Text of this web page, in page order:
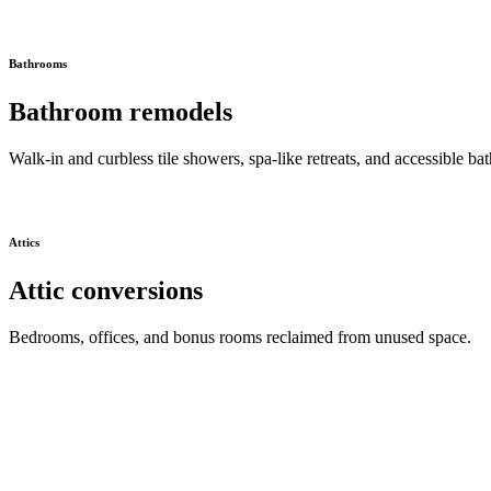
Bathrooms
Bathroom remodels
Walk-in and curbless tile showers, spa-like retreats, and accessible
Attics
Attic conversions
Bedrooms, offices, and bonus rooms reclaimed from unused space.